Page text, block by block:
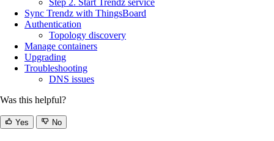
Step 2. Start Trendz service
Sync Trendz with ThingsBoard
Authentication
Topology discovery
Manage containers
Upgrading
Troubleshooting
DNS issues
Was this helpful?
Yes No